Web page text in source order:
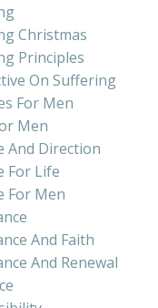
Christmas
Principles
On Suffering
For Men
Men
And Direction
For Life
For Men
And Faith
And Renewal